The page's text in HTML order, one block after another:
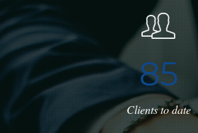
85
Clients to date